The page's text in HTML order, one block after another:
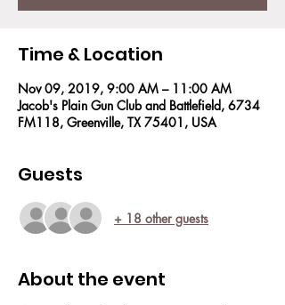
Time & Location
Nov 09, 2019, 9:00 AM – 11:00 AM
Jacob's Plain Gun Club and Battlefield, 6734
FM118, Greenville, TX 75401, USA
Guests
+ 18 other guests
About the event